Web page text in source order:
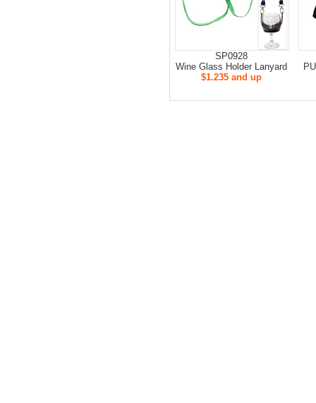
SP0928
Wine Glass Holder Lanyard
$1.235 and up